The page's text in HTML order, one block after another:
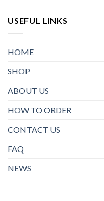
USEFUL LINKS
HOME
SHOP
ABOUT US
HOW TO ORDER
CONTACT US
FAQ
NEWS